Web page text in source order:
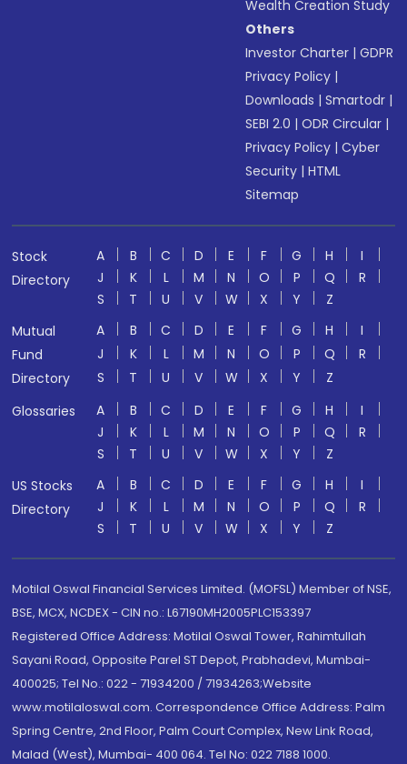
Wealth Creation Study
Others
Investor Charter |GDPR
Privacy Policy |
Downloads |Smartodr |
SEBI 2.0 |ODR Circular |
Privacy Policy |Cyber
Security |HTML
Sitemap
Stock
Directory
A B C D E F G H
I
J
K L M N O P Q
R
S
T U V W X Y
Z
Mutual
Fund
Directory
A B C D E F G H
I
J
K L M N O P Q
R
S
T U V W X Y
Z
Glossaries
A B C D E F G H
I
J
K L M N O P Q
R
S
T U V W X Y
Z
US Stocks
Directory
A B C D E F G H
I
J
K L M N O P Q
R
S
T U V W X Y Z
Motilal Oswal Financial Services Limited. (MOFSL) Member of NSE,
BSE, MCX, NCDEX - CIN no.: L67190MH2005PLC153397
Registered Office Address: Motilal Oswal Tower, Rahimtullah
Sayani Road, Opposite Parel ST Depot, Prabhadevi, Mumbai-
400025; Tel No.: 022 - 71934200 / 71934263;Website
www.motilaloswal.com. Correspondence Office Address: Palm
Spring Centre, 2nd Floor, Palm Court Complex, New Link Road,
Malad (West), Mumbai- 400 064. Tel No: 022 7188 1000.